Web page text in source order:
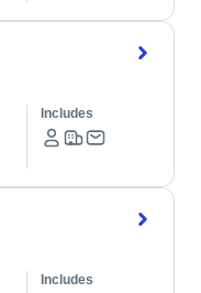
Includes
Includes